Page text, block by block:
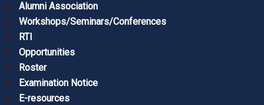
Alumni Association
Workshops/Seminars/Conferences
RTI
Opportunities
Roster
Examination Notice
E-resources